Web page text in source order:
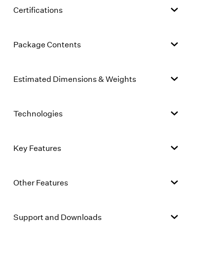
Certifications
Package Contents
Estimated Dimensions & Weights
Technologies
Key Features
Other Features
Support and Downloads